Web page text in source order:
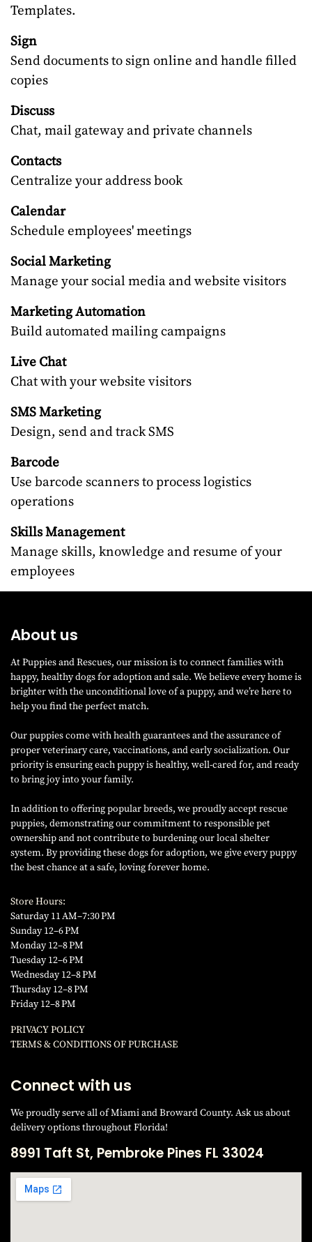
Templates.
Sign
Send documents to sign online and handle filled
copies
Discuss
Chat, mail gateway and private channels
Contacts
Centralize your address book
Calendar
Schedule employees' meetings
Social Marketing
Manage your social media and website visitors
Marketing Automation
Build automated mailing campaigns
Live Chat
Chat with your website visitors
SMS Marketing
Design, send and track SMS
Barcode
Use barcode scanners to process logistics
operations
Skills Management
Manage skills, knowledge and resume of your
employees
About us
At Puppies and Rescues, our mission is to connect families with
happy, healthy dogs for adoption and sale. We believe every home is
brighter with the unconditional love of a puppy, and we’re here to
help you find the perfect match.
Our puppies come with health guarantees and the assurance of
proper veterinary care, vaccinations, and early socialization. Our
priority is ensuring each puppy is healthy, well-cared for, and ready
to bring joy into your family.
In addition to offering popular breeds, we proudly accept rescue
puppies, demonstrating our commitment to responsible pet
ownership and not contribute to burdening our local shelter
system. By providing these dogs for adoption, we give every puppy
the best chance at a safe, loving forever home.
Store Hours:
Saturday 11 AM–7:30 PM
Sunday 12–6 PM
Monday 12–8 PM
Tuesday 12–6 PM
Wednesday 12–8 PM
Thursday 12–8 PM
Friday 12–8 PM
PRIVACY POLICY
TERMS & CONDITIONS OF PURCHASE
Connect with us
We proudly serve all of Miami and Broward County. Ask us about
delivery options throughout Florida!
8991 Taft St, Pembroke Pines FL 33024